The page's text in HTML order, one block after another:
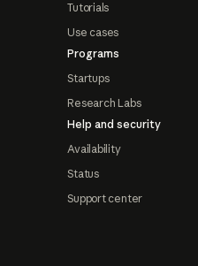
Tutorials
Use cases
Programs
Startups
Research Labs
Help and security
Availability
Status
Support center